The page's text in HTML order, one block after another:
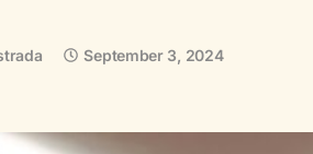
September 3, 2024